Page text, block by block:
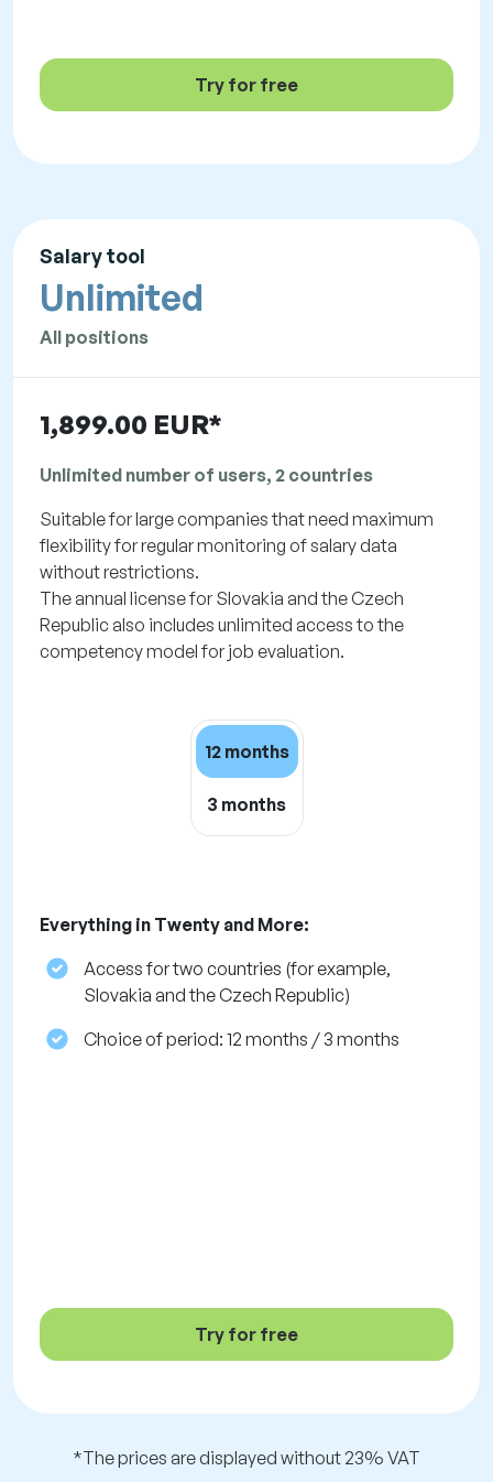
Try for free
Salary tool
Unlimited
All positions
1,899.00 EUR*
Unlimited number of users, 2 countries
Suitable for large companies that need maximum
flexibility for regular monitoring of salary data
without restrictions.
The annual license for Slovakia and the Czech
Republic also includes unlimited access to the
competency model for job evaluation.
12 months
3 months
Everything in Twenty and More:
Access for two countries (for example,
Slovakia and the Czech Republic)
Choice of period: 12 months / 3 months
Try for free
*The prices are displayed without 23% VAT